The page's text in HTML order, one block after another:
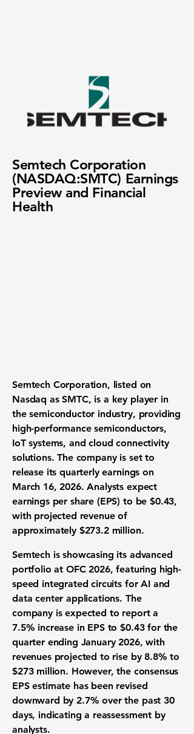
Semtech Corporation
(NASDAQ:SMTC) Earnings
Preview and Financial
Health
Semtech Corporation, listed on
Nasdaq as SMTC, is a key player in
the semiconductor industry, providing
high-performance semiconductors,
IoT systems, and cloud connectivity
solutions. The company is set to
release its quarterly earnings on
March 16, 2026. Analysts expect
earnings per share (EPS) to be$0.43,
with projected revenue of
approximately $273.2 million.
Semtech is showcasing its advanced
portfolio at OFC 2026, featuring high-
speed integrated circuits for AI and
data center applications. The
company is expected to report a
7.5% increase in EPS to$0.43for the
quarter ending January 2026, with
revenues projected to rise by 8.8% to
$273 million. However, the consensus
EPS estimate has been revised
downward by 2.7% over the past 30
days, indicating a reassessment by
analysts.